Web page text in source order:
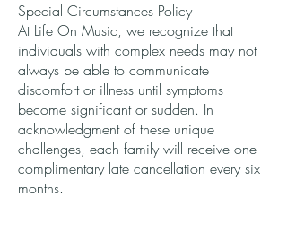
Special Circumstances Policy
At Life On Music, we recognize that
individuals with complex needs may not
always be able to communicate
discomfort or illness until symptoms
become significant or sudden. In
acknowledgment of these unique
challenges, each family will receive one
complimentary late cancellation every six
months.